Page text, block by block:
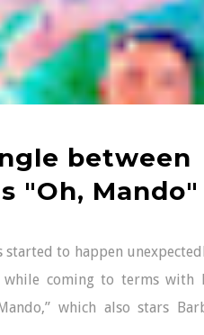
between
"Oh, Mando"
to happen
while coming to terms with
which also stars